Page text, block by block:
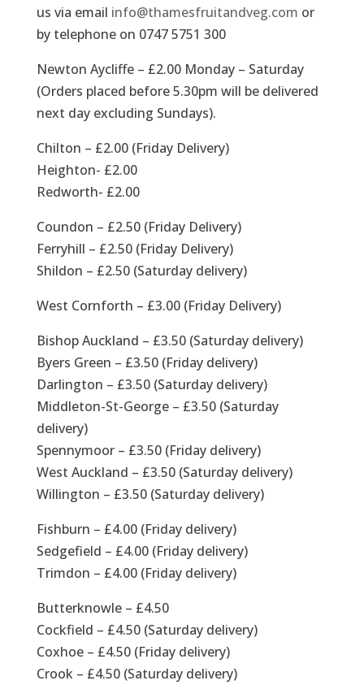
us via email info@thamesfruitandveg.com or
by telephone on 0747 5751 300
Newton Aycliffe – £2.00 Monday – Saturday
(Orders placed before 5.30pm will be delivered
next day excluding Sundays).
Chilton – £2.00 (Friday Delivery)
Heighton- £2.00
Redworth- £2.00
Coundon – £2.50 (Friday Delivery)
Ferryhill – £2.50 (Friday Delivery)
Shildon – £2.50 (Saturday delivery)
West Cornforth – £3.00 (Friday Delivery)
Bishop Auckland – £3.50 (Saturday delivery)
Byers Green – £3.50 (Friday delivery)
Darlington – £3.50 (Saturday delivery)
Middleton-St-George – £3.50 (Saturday
delivery)
Spennymoor – £3.50 (Friday delivery)
West Auckland – £3.50 (Saturday delivery)
Willington – £3.50 (Saturday delivery)
Fishburn – £4.00 (Friday delivery)
Sedgefield – £4.00 (Friday delivery)
Trimdon – £4.00 (Friday delivery)
Butterknowle – £4.50
Cockfield – £4.50 (Saturday delivery)
Coxhoe – £4.50 (Friday delivery)
Crook – £4.50 (Saturday delivery)